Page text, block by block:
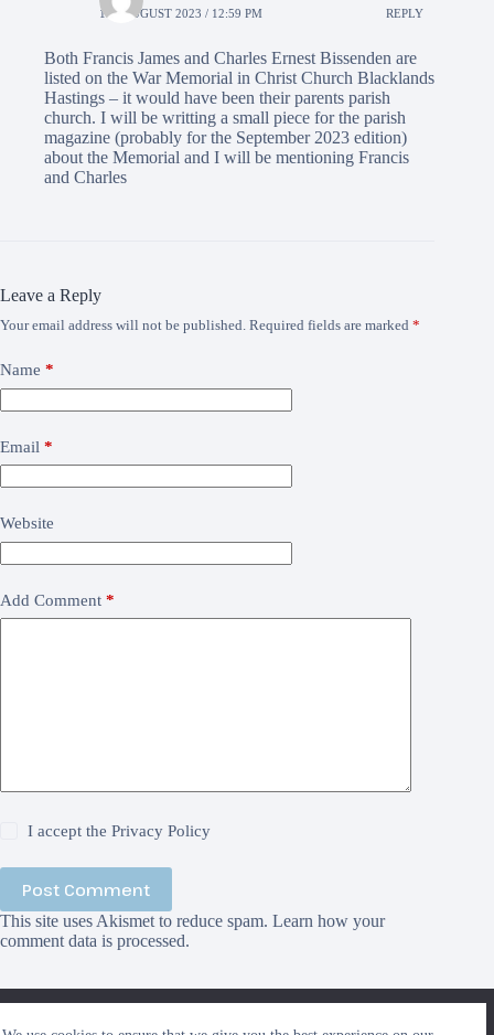
1ST AUGUST 2023 / 12:59 PM REPLY
Both Francis James and Charles Ernest Bissenden are
listed on the War Memorial in Christ Church Blacklands
Hastings – it would have been their parents parish
church. I will be writting a small piece for the parish
magazine (probably for the September 2023 edition)
about the Memorial and I will be mentioning Francis
and Charles
Leave a Reply
Your email address will not be published. Required fields are marked *
Name *
Email *
Website
Add Comment *
I accept thePrivacy Policy
Post Comment
This site uses Akismet to reduce spam. Learn how your
comment data is processed.